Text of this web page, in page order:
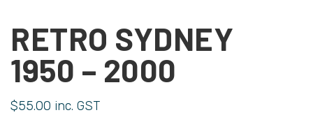
RETRO SYDNEY
1950 – 2000
$55.00 inc. GST